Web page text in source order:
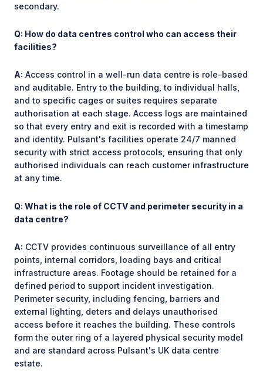
secondary.
Q: How do data centres control who can access their
facilities?
A: Access control in a well-run data centre is role-based
and auditable. Entry to the building, to individual halls,
and to specific cages or suites requires separate
authorisation at each stage. Access logs are maintained
so that every entry and exit is recorded with a timestamp
and identity. Pulsant's facilities operate 24/7 manned
security with strict access protocols, ensuring that only
authorised individuals can reach customer infrastructure
at any time.
Q: What is the role of CCTV and perimeter security in a
data centre?
A: CCTV provides continuous surveillance of all entry
points, internal corridors, loading bays and critical
infrastructure areas. Footage should be retained for a
defined period to support incident investigation.
Perimeter security, including fencing, barriers and
external lighting, deters and delays unauthorised
access before it reaches the building. These controls
form the outer ring of a layered physical security model
and are standard across Pulsant's UK data centre
estate.